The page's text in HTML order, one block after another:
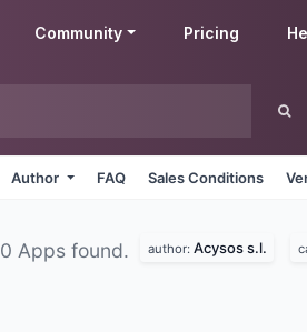
Community Pricing
Author FAQ Sales Conditions
0 Apps found. author: Acysos s.l.